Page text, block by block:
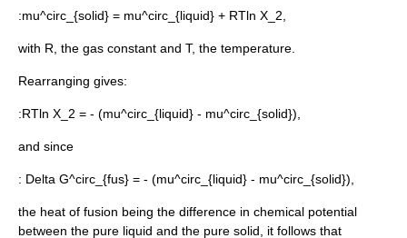
:mu^circ_{solid} = mu^circ_{liquid} + RTln X_2,
with R, the gas constant and T, the temperature
Rearranging gives:
:RTln X_2 = - (mu^circ_{liquid} - mu^circ_{solid}),
and since
: Delta G^circ_{fus} = - (mu^circ_{liquid} - mu^circ_{solid}),
the heat of fusion being the difference in chemical potential
between the pure liquid and the pure solid, it follows that